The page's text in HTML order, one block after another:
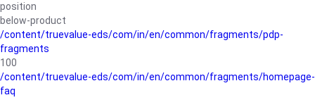
position
below-product
/content/truevalue-eds/com/in/en/common/fragments/pdp-
fragments
100
/content/truevalue-eds/com/in/en/common/fragments/homepage-
faq